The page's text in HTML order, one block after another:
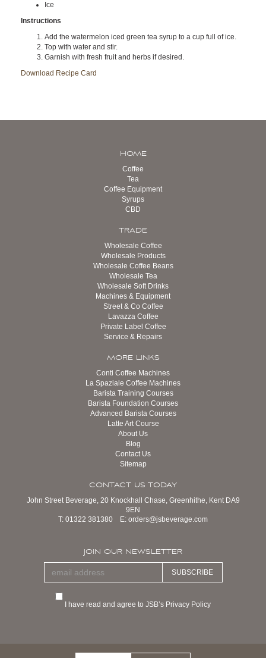
Ice
Instructions
Add the watermelon iced green tea syrup to a cup full of ice.
Top with water and stir.
Garnish with fresh fruit and herbs if desired.
Download Recipe Card
HOME
Coffee
Tea
Coffee Equipment
Syrups
CBD
TRADE
Wholesale Coffee
Wholesale Products
Wholesale Coffee Beans
Wholesale Tea
Wholesale Soft Drinks
Machines & Equipment
Street & Co Coffee
Lavazza Coffee
Private Label Coffee
Service & Repairs
MORE LINKS
Conti Coffee Machines
La Spaziale Coffee Machines
Barista Training Courses
Barista Foundation Courses
Advanced Barista Courses
Latte Art Course
About Us
Blog
Contact Us
Sitemap
CONTACT US TODAY
John Street Beverage, 20 Knockhall Chase, Greenhithe, Kent DA9
9EN
T: 01322 381380 E: orders@jsbeverage.com
JOIN OUR NEWSLETTER
SUBSCRIBE
I have read and agree to JSB’s Privacy Policy